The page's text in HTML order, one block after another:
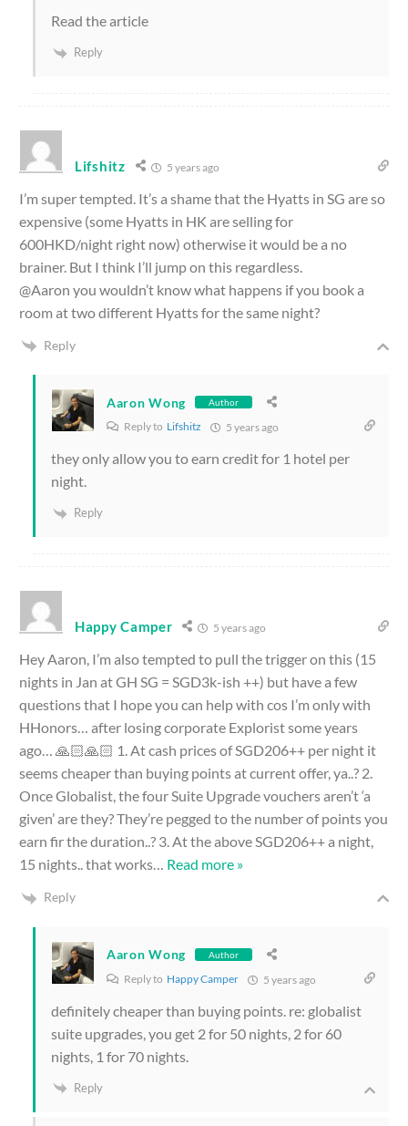
Read the article
Reply
Lifshitz 5 years ago
I’m super tempted. It’s a shame that the Hyatts in SG are so
expensive (some Hyatts in HK are selling for
600HKD/night right now) otherwise it would be a no
brainer. But I think I’ll jump on this regardless.
@Aaron you wouldn’t know what happens if you book a
room at two different Hyatts for the same night?
Reply
Aaron Wong Author
Reply to Lifshitz 5 years ago
they only allow you to earn credit for 1 hotel per
night.
Reply
Happy Camper 5 years ago
Hey Aaron, I’m also tempted to pull the trigger on this (15
nights in Jan at GH SG = SGD3k-ish ++) but have a few
questions that I hope you can help with cos I’m only with
HHonors… after losing corporate Explorist some years
ago… 🙏🏻🙏🏻 1. At cash prices of SGD206++ per night it
seems cheaper than buying points at current offer, ya..? 2.
Once Globalist, the four Suite Upgrade vouchers aren’t ‘a
given’ are they? They’re pegged to the number of points you
earn fir the duration..? 3. At the above SGD206++ a night,
15 nights.. that works… Read more »
Reply
Aaron Wong Author
Reply to Happy Camper 5 years ago
definitely cheaper than buying points. re: globalist
suite upgrades, you get 2 for 50 nights, 2 for 60
nights, 1 for 70 nights.
Reply